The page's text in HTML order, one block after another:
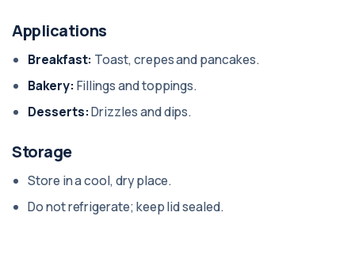
Applications
Breakfast: Toast, crepes and pancakes.
Bakery: Fillings and toppings.
Desserts:Drizzles and dips.
Storage
Store in a cool, dry place.
Do not refrigerate; keep lid sealed.